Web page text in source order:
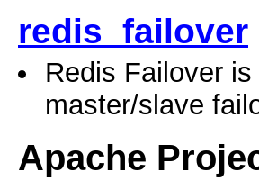
redis_failover
Redis Failover
master/slave
Apache